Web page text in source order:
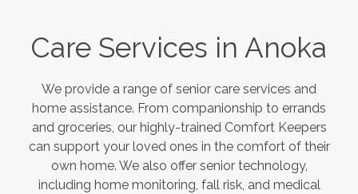
Care Services in Anoka
We provide a range of senior care services and
home assistance. From companionship to errands
and groceries, our highly-trained Comfort Keepers
can support your loved ones in the comfort of their
own home. We also offer senior technology,
including home monitoring, fall risk, and medical